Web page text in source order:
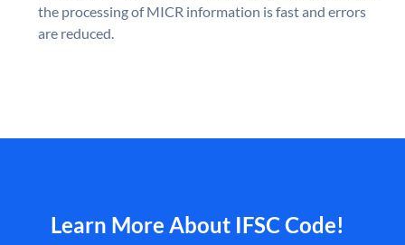
the processing of MICR information is fast and errors
are reduced.
Learn More About IFSC Code!